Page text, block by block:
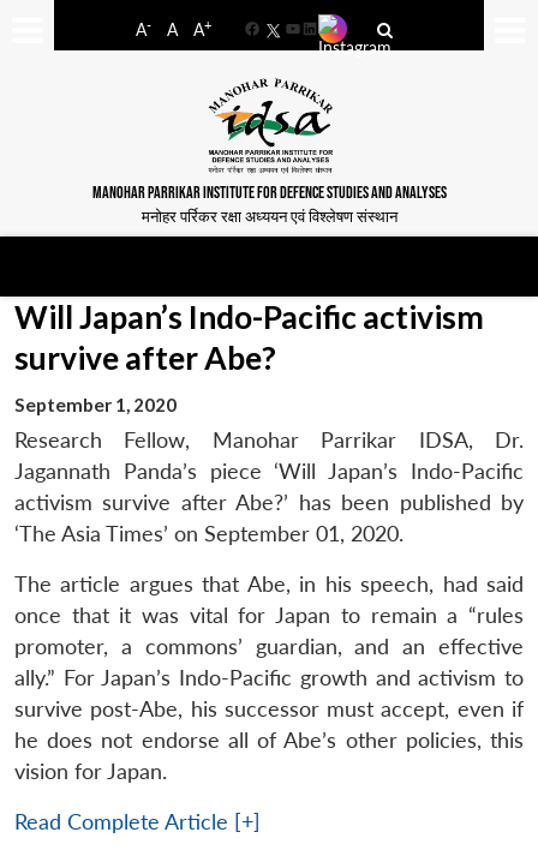
A- A A+
FacebookYouTube
LinkedIn
MANOHAR PARRIKAR INSTITUTE FOR DEFENCE STUDIES AND ANALYSES
मनोहर पर्रिकर रक्षा अध्ययन एवं विश्लेषण संस्थान
Will Japan’s Indo-Pacific activism
survive after Abe?
September 1, 2020
Research Fellow, Manohar Parrikar IDSA, Dr.
Jagannath Panda’s piece ‘Will Japan’s Indo-Pacific
activism survive after Abe?’ has been published by
‘The Asia Times’ on September 01, 2020.
The article argues that Abe, in his speech, had said
once that it was vital for Japan to remain a “rules
promoter, a commons’ guardian, and an effective
ally.” For Japan’s Indo-Pacific growth and activism to
survive post-Abe, his successor must accept, even if
he does not endorse all of Abe’s other policies, this
vision for Japan.
Read Complete Article [+]